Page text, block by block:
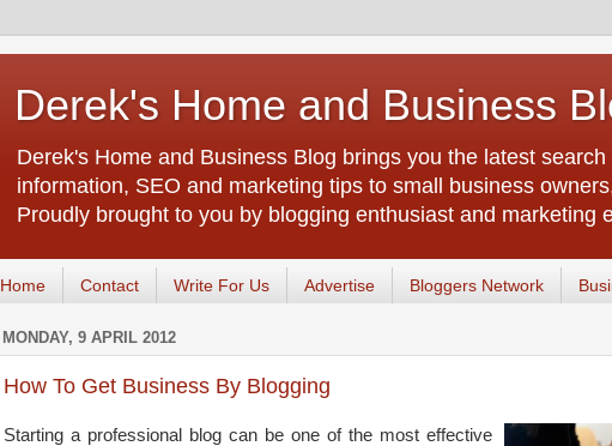
Derek's Home and Business
Derek's Home and Business Blog brings you the latest
information, SEO and marketing tips to small business
Proudly brought to you by blogging enthusiast and marketing
Home Contact Write For Us Advertise Bloggers Network
MONDAY, 9 APRIL 2012
How To Get Business By Blogging
Starting a professional blog can be one of the most effective